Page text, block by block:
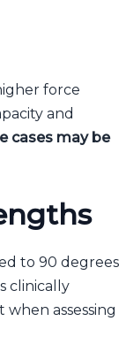
force
and
cases may be
to 90 degrees
clinically
assessing